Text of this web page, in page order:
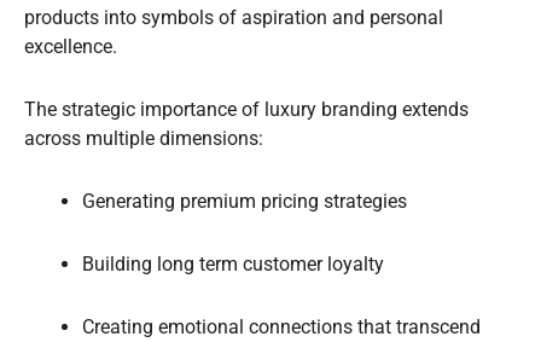
products into symbols of aspiration and personal
excellence.
The strategic importance of luxury branding extends
across multiple dimensions:
Generating premium pricing strategies
Building long term customer loyalty
Creating emotional connections that transcend